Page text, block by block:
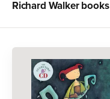
Richard Walkerbooks